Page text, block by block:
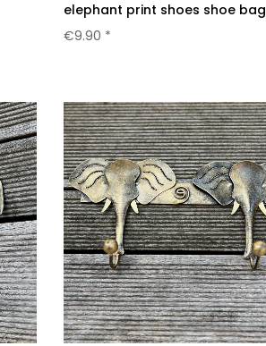
elephant print shoes shoe bag
€9.90 *